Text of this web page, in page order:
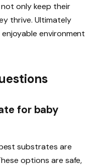
only keep their
thrive. Ultimately
environment
for baby
substrates are
options are safe,